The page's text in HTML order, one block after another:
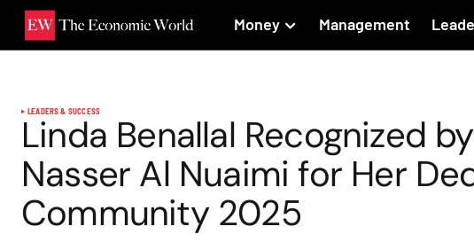
Money Management
LEADERS & SUCCESS
Linda Benallal Recognized
Nasser Al Nuaimi for Her
Community 2025